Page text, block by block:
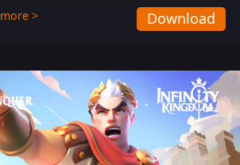
from GTArcade is an action-packed sci-fi
shoot ‘em up featuring vibrant graphics
more > Download